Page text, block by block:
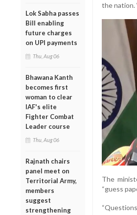
Lok Sabha passes
Bill enabling
future charges
on UPI payments
Thu, Aug 06
Bhawana Kanth
becomes first
woman to clear
IAF's elite
Fighter Combat
Leader course
Thu, Aug 06
Rajnath chairs
panel meet on
Territorial Army,
members
suggest
strengthening
the nation.
The
“guess